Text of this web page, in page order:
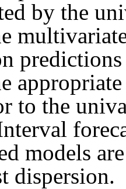
by the
to the
models
dispersion.